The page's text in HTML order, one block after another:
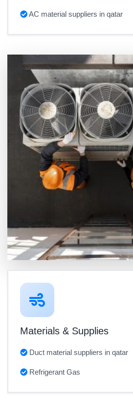
AC material suppliers in qatar
Materials & Supplies
Duct material suppliers in qatar
Refrigerant Gas